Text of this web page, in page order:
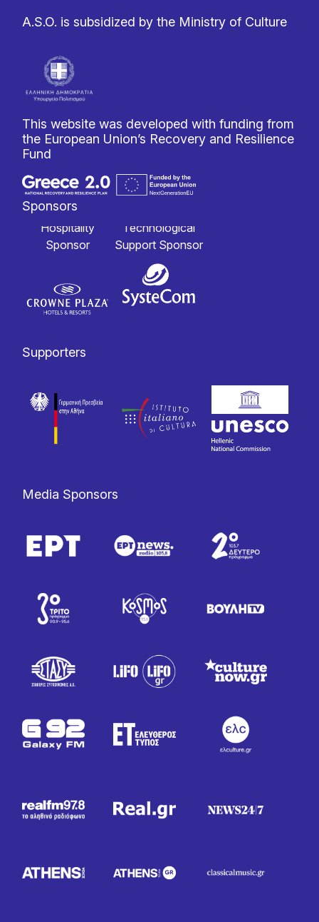
A.S.O. is subsidized by the Ministry of Culture
This website was developed with funding from
the European Union’s Recovery and Resilience
Fund
Sponsors
Hospitality
Sponsor
Technological
Support Sponsor
Supporters
Media Sponsors